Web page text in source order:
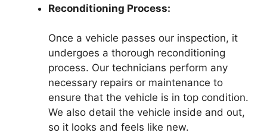
Reconditioning Process:
Once a vehicle passes our inspection, it
undergoes a thorough reconditioning
process. Our technicians perform any
necessary repairs or maintenance to
ensure that the vehicle is in top condition.
We also detail the vehicle inside and out,
so it looks and feels like new.